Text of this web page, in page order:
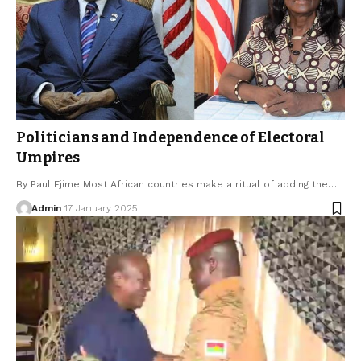
Politicians and Independence of Electoral
Umpires
By Paul Ejime Most African countries make a ritual of adding the…
Admin 17 January 2025